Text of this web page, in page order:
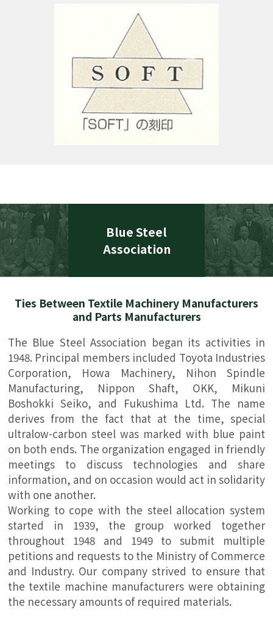
Blue Steel
Association
Ties Between Textile Machinery Manufacturers
and Parts Manufacturers
The Blue Steel Association began its activities in
1948. Principal members included Toyota Industries
Corporation, Howa Machinery, Nihon Spindle
Manufacturing, Nippon Shaft, OKK, Mikuni
Boshokki Seiko, and Fukushima Ltd. The name
derives from the fact that at the time, special
ultralow-carbon steel was marked with blue paint
on both ends. The organization engaged in friendly
meetings to discuss technologies and share
information, and on occasion would act in solidarity
with one another.
Working to cope with the steel allocation system
started in 1939, the group worked together
throughout 1948 and 1949 to submit multiple
petitions and requests to the Ministry of Commerce
and Industry. Our company strived to ensure that
the textile machine manufacturers were obtaining
the necessary amounts of required materials.